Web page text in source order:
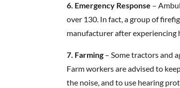
6. Emergency Response –
over 130. In fact, a group of
manufacturer after experiencing
7. Farming – Some tractors and
Farm workers are advised to
the noise, and to use hearing